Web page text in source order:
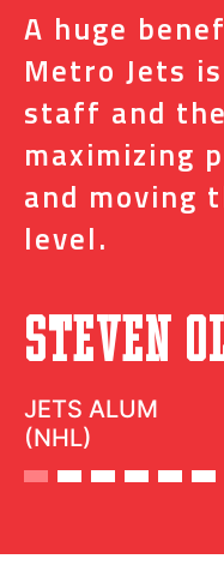
A huge
Metro Jets
staff and
maximizing
and moving
level.
Steven
JETS ALUM
(NHL)